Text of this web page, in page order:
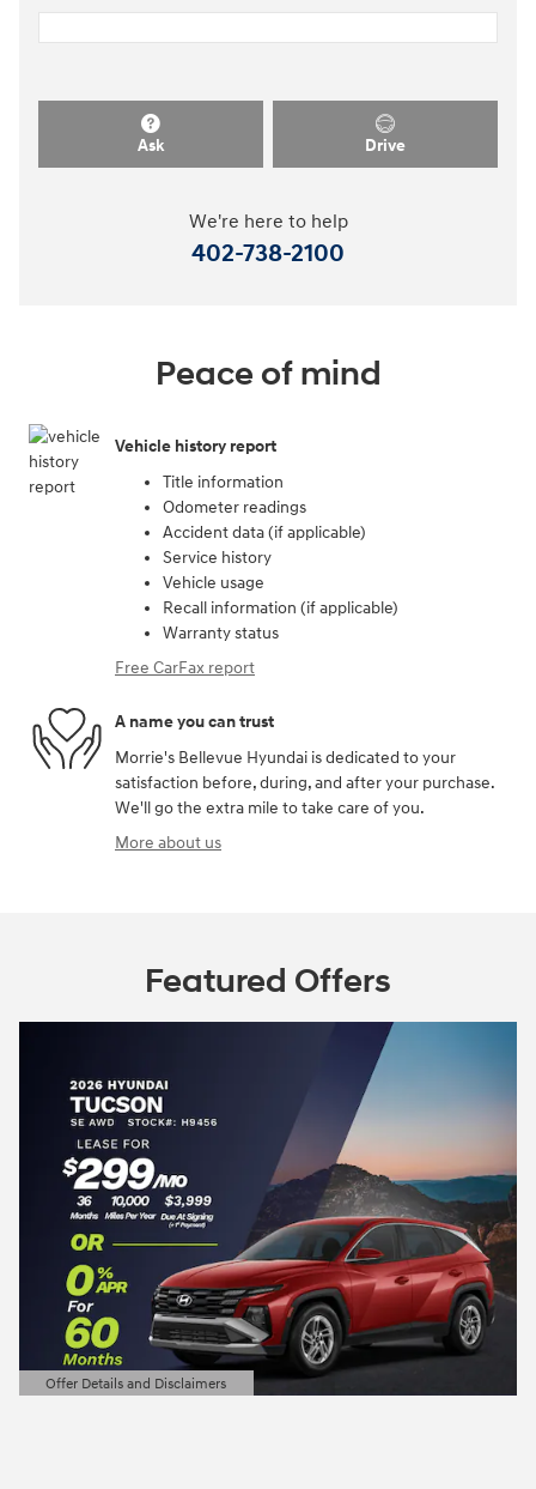
Ask Drive
We're here to help
402-738-2100
Peace of mind
Vehicle history report
Title information
Odometer readings
Accident data (if applicable)
Service history
Vehicle usage
Recall information (if applicable)
Warranty status
Free CarFax report
A name you can trust
Morrie's Bellevue Hyundai is dedicated to your
satisfaction before, during, and after your purchase.
We'll go the extra mile to take care of you.
More about us
Featured Offers
Offer Details and Disclaimers
Open Details Modal